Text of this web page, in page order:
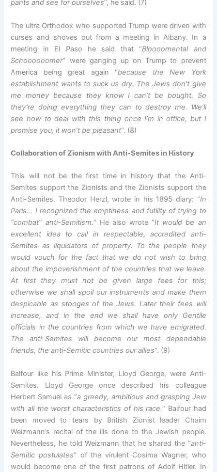
pants and see for ourselves“, he said. (7)
The ultra Orthodox who supported Trump were driven with
curses and shoves out from a meeting in Albany. In a
meeting in El Paso he said that “Bloooomental and
Schoooooomer” were ganging up on Trump to prevent
America being great again “because the New York
establishment wants to suck us dry. The Jews don’t give
me money because they know I can’t be bought. So
they’re doing everything they can to destroy me. We’ll
see how to deal with this thing once I’m in office, but I
promise you, it won’t be pleasant“. (8)
Collaboration of Zionism with Anti-Semites in History
This will not be the first time in history that the Anti-
Semites support the Zionists and the Zionists support the
Anti-Semites. Theodor Herzl, wrote in his 1895 diary: “In
Paris… I recognized the emptiness and futility of trying to
“combat” anti-Semitism.” He also wrote “It would be an
excellent idea to call in respectable, accredited anti-
Semites as liquidators of property. To the people they
would vouch for the fact that we do not wish to bring
about the impoverishment of the countries that we leave.
At first they must not be given large fees for this;
otherwise we shall spoil our instruments and make them
despicable as stooges of the Jews. Later their fees will
increase, and in the end we shall have only Gentile
officials in the countries from which we have emigrated.
The anti-Semites will become our most dependable
friends, the anti-Semitic countries our allies“. (9)
Balfour like his Prime Minister, Lloyd George, were Anti-
Semites. Lloyd George once described his colleague
Herbert Samuel as “a greedy, ambitious and grasping Jew
with all the worst characteristics of his race.” Balfour had
been moved to tears by British Zionist leader Chaim
Weizmann’s recital of the ills done to the Jewish people.
Nevertheless, he told Weizmann that he shared the “anti-
Semitic postulates” of the virulent Cosima Wagner, who
would become one of the first patrons of Adolf Hitler. In